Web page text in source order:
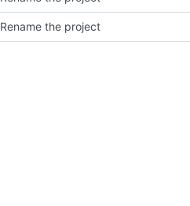
Rename the project